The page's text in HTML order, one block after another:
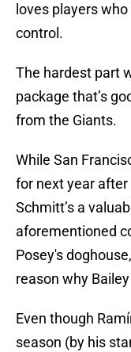
loves players
control.
The hardest part
package that’s
from the Giants.
While San
for next year
Schmitt’s a
aforementioned
Posey's
reason why
Even though
season (by his